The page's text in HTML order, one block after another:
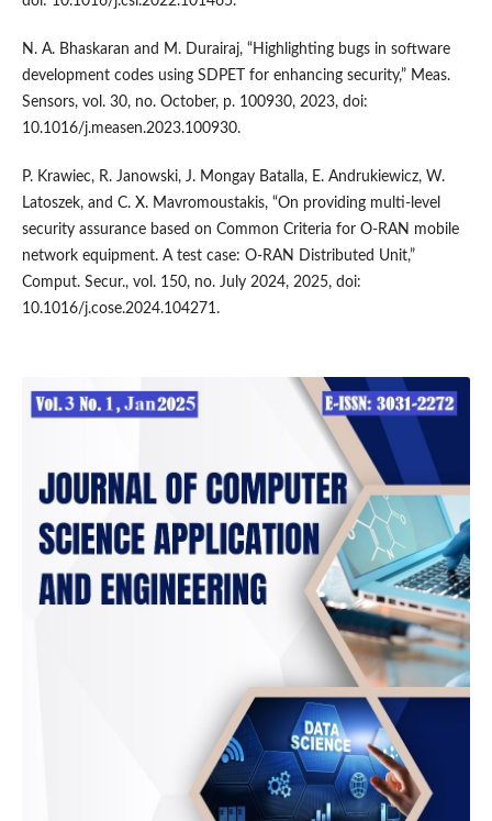
N. A. Bhaskaran and M. Durairaj, “Highlighting bugs in software
development codes using SDPET for enhancing security,” Meas.
Sensors, vol. 30, no. October, p. 100930, 2023, doi:
10.1016/j.measen.2023.100930.
P. Krawiec, R. Janowski, J. Mongay Batalla, E. Andrukiewicz, W.
Latoszek, and C. X. Mavromoustakis, “On providing multi-level
security assurance based on Common Criteria for O-RAN mobile
network equipment. A test case: O-RAN Distributed Unit,”
Comput. Secur., vol. 150, no. July 2024, 2025, doi:
10.1016/j.cose.2024.104271.